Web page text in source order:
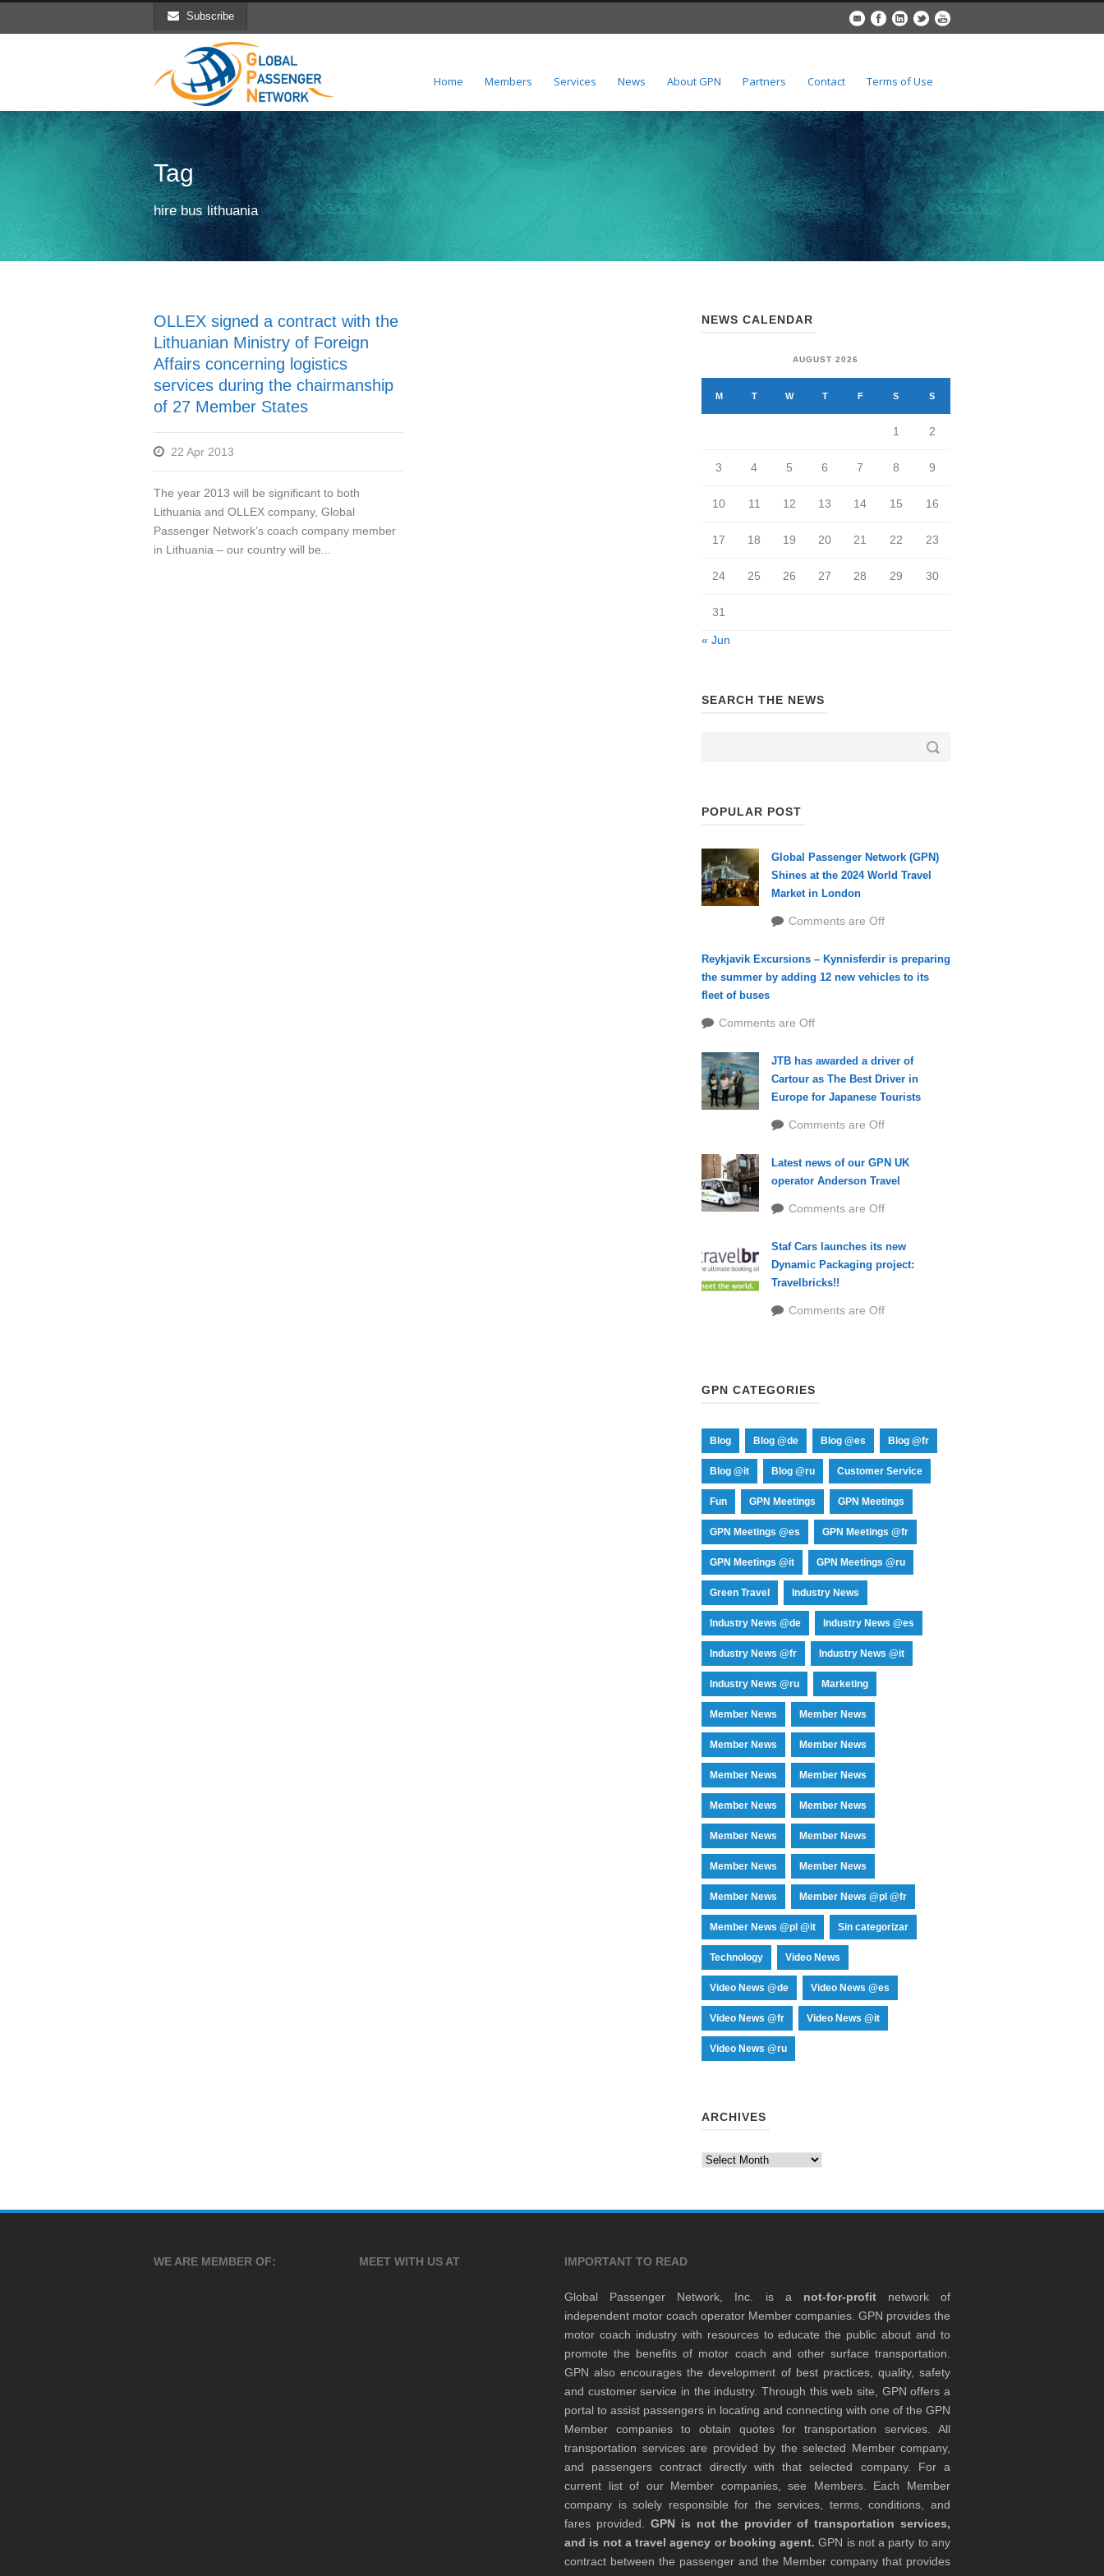
Subscribe
Home Members Services News About GPN Partners Contact Terms of Use
Tag
hire bus lithuania
OLLEX signed a contract with the
Lithuanian Ministry of Foreign
Affairs concerning logistics
services during the chairmanship
of 27 Member States
22 Apr 2013
The year 2013 will be significant to both
Lithuania and OLLEX company, Global
Passenger Network’s coach company member
in Lithuania – our country will be...
NEWS CALENDAR
AUGUST 2026
M T W T F S S
1 2
3 4 5 6 7 8 9
10 11 12 13 14 15 16
17 18 19 20 21 22 23
24 25 26 27 28 29 30
31
« Jun
SEARCH THE NEWS
POPULAR POST
Global Passenger Network (GPN)
Shines at the 2024 World Travel
Market in London
Comments are Off
Reykjavik Excursions – Kynnisferdir is preparing
the summer by adding 12 new vehicles to its
fleet of buses
Comments are Off
JTB has awarded a driver of
Cartour as The Best Driver in
Europe for Japanese Tourists
Comments are Off
Latest news of our GPN UK
operator Anderson Travel
Comments are Off
Staf Cars launches its new
Dynamic Packaging project:
Travelbricks!!
Comments are Off
GPN CATEGORIES
Blog Blog @de Blog @es Blog @fr
Blog @it Blog @ru Customer Service
Fun GPN Meetings GPN Meetings
GPN Meetings @es GPN Meetings @fr
GPN Meetings @it GPN Meetings @ru
Green Travel Industry News
Industry News @de Industry News @es
Industry News @fr Industry News @it
Industry News @ru Marketing
Member News Member News
Member News Member News
Member News Member News
Member News Member News
Member News Member News
Member News Member News
Member News Member News @pl @fr
Member News @pl @it Sin categorizar
Technology Video News
Video News @de Video News @es
Video News @fr Video News @it
Video News @ru
ARCHIVES
Archives
WE ARE MEMBER OF: MEET WITH US AT IMPORTANT TO READ
Global Passenger Network, Inc. is a not-for-profitnetwork of
independent motor coach operator Member companies. GPN provides the
motor coach industry with resources to educate the public about and to
promote the benefits of motor coach and other surface transportation.
GPN also encourages the development of best practices, quality, safety
and customer service in the industry. Through this web site, GPN offers a
portal to assist passengers in locating and connecting with one of the GPN
Member companies to obtain quotes for transportation services. All
transportation services are provided by the selected Member company,
and passengers contract directly with that selected company. For a
current list of our Member companies, see Members. Each Member
company is solely responsible for the services, terms, conditions, and
fares provided. GPN is not the provider of transportation services,
and is not a travel agency or booking agent. GPN is not a party to any
contract between the passenger and the Member company that provides